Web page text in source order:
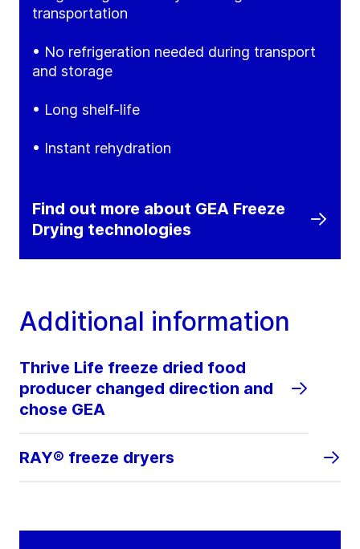
transportation
• No refrigeration needed during transport
and storage
• Long shelf-life
• Instant rehydration
Find out more about GEA Freeze
Drying technologies
Additional information
Thrive Life freeze dried food
producer changed direction and
chose GEA
RAY® freeze dryers